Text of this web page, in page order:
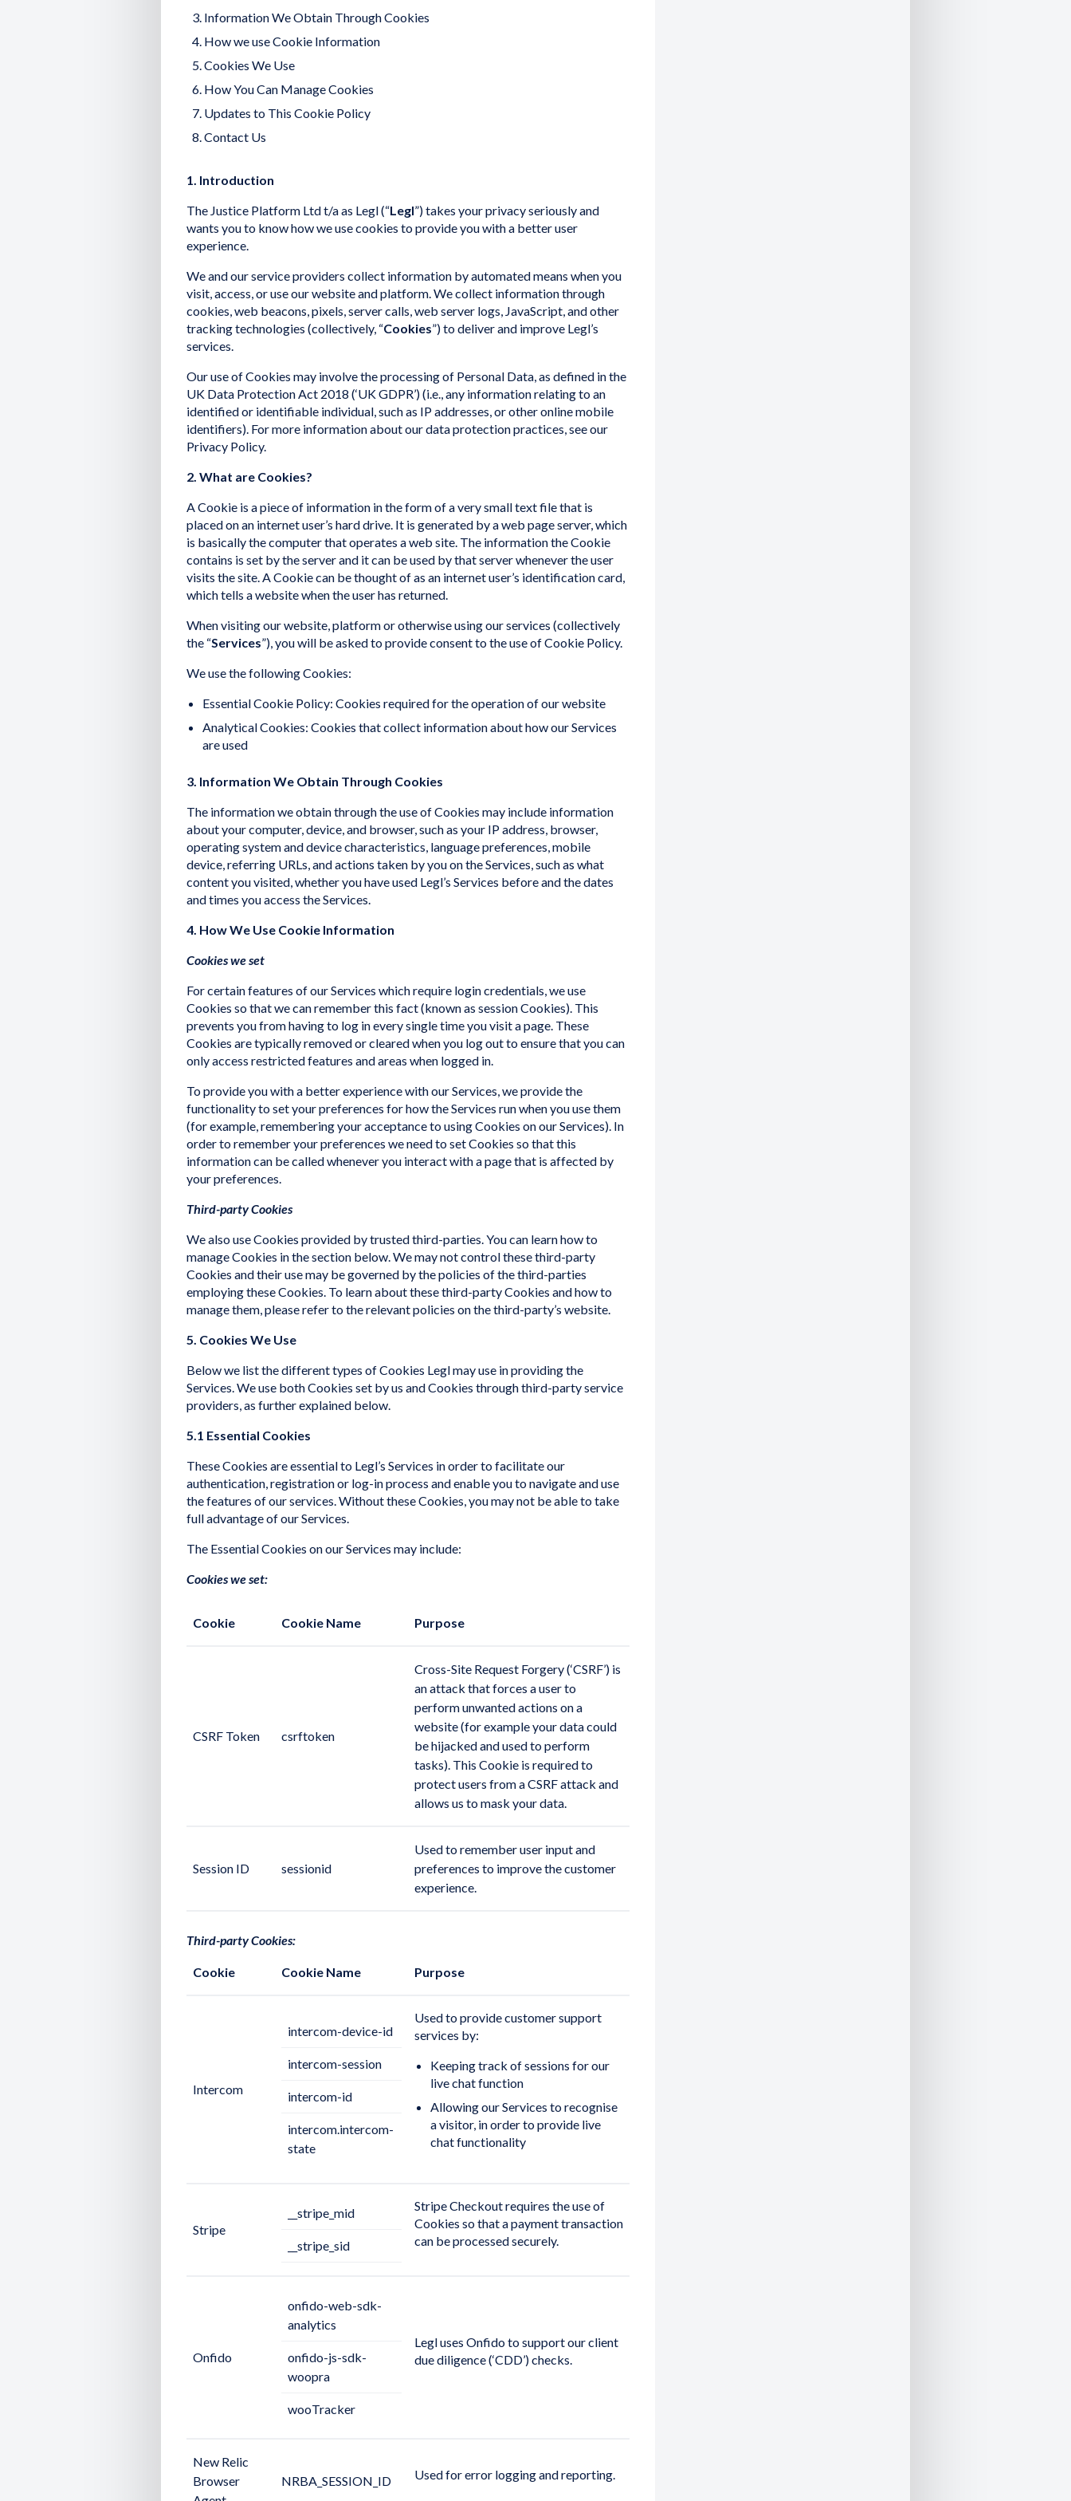
Information We Obtain Through Cookies
How we use Cookie Information
Cookies We Use
How You Can Manage Cookies
Updates to This Cookie Policy
Contact Us
1. Introduction
The Justice Platform Ltd t/a as Legl (“Legl”) takes your privacy seriously and
wants you to know how we use cookies to provide you with a better user
experience.
We and our service providers collect information by automated means when you
visit, access, or use our website and platform. We collect information through
cookies, web beacons, pixels, server calls, web server logs, JavaScript, and other
tracking technologies (collectively, “Cookies”) to deliver and improve Legl’s
services.
Our use of Cookies may involve the processing of Personal Data, as defined in the
UK Data Protection Act 2018 (‘UK GDPR’) (i.e., any information relating to an
identified or identifiable individual, such as IP addresses, or other online mobile
identifiers). For more information about our data protection practices, see our
Privacy Policy.
2. What are Cookies?
A Cookie is a piece of information in the form of a very small text file that is
placed on an internet user’s hard drive. It is generated by a web page server, which
is basically the computer that operates a web site. The information the Cookie
contains is set by the server and it can be used by that server whenever the user
visits the site. A Cookie can be thought of as an internet user’s identification card,
which tells a website when the user has returned.
When visiting our website, platform or otherwise using our services (collectively
the “Services”), you will be asked to provide consent to the use of Cookie Policy.
We use the following Cookies:
Essential Cookie Policy: Cookies required for the operation of our website
Analytical Cookies: Cookies that collect information about how our Services
are used
3. Information We Obtain Through Cookies
The information we obtain through the use of Cookies may include information
about your computer, device, and browser, such as your IP address, browser,
operating system and device characteristics, language preferences, mobile
device, referring URLs, and actions taken by you on the Services, such as what
content you visited, whether you have used Legl’s Services before and the dates
and times you access the Services.
4. How We Use Cookie Information
Cookies we set
For certain features of our Services which require login credentials, we use
Cookies so that we can remember this fact (known as session Cookies). This
prevents you from having to log in every single time you visit a page. These
Cookies are typically removed or cleared when you log out to ensure that you can
only access restricted features and areas when logged in.
To provide you with a better experience with our Services, we provide the
functionality to set your preferences for how the Services run when you use them
(for example, remembering your acceptance to using Cookies on our Services). In
order to remember your preferences we need to set Cookies so that this
information can be called whenever you interact with a page that is affected by
your preferences.
Third-party Cookies
We also use Cookies provided by trusted third-parties. You can learn how to
manage Cookies in the section below. We may not control these third-party
Cookies and their use may be governed by the policies of the third-parties
employing these Cookies. To learn about these third-party Cookies and how to
manage them, please refer to the relevant policies on the third-party’s website.
5. Cookies We Use
Below we list the different types of Cookies Legl may use in providing the
Services. We use both Cookies set by us and Cookies through third-party service
providers, as further explained below.
5.1 Essential Cookies
These Cookies are essential to Legl’s Services in order to facilitate our
authentication, registration or log-in process and enable you to navigate and use
the features of our services. Without these Cookies, you may not be able to take
full advantage of our Services.
The Essential Cookies on our Services may include:
Cookies we set:
Cookie Cookie Name Purpose
CSRF Token csrftoken
Cross-Site Request Forgery (‘CSRF’) is
an attack that forces a user to
perform unwanted actions on a
website (for example your data could
be hijacked and used to perform
tasks). This Cookie is required to
protect users from a CSRF attack and
allows us to mask your data.
Session ID sessionid
Used to remember user input and
preferences to improve the customer
experience.
Third-party Cookies:
Cookie Cookie Name Purpose
Intercom
intercom-device-id
intercom-session
intercom-id
intercom.intercom-
state
Used to provide customer support
services by:
Keeping track of sessions for our
live chat function
Allowing our Services to recognise
a visitor, in order to provide live
chat functionality
Stripe
__stripe_mid
__stripe_sid
Stripe Checkout requires the use of
Cookies so that a payment transaction
can be processed securely.
Onfido
onfido-web-sdk-
analytics
onfido-js-sdk-
woopra
wooTracker
Legl uses Onfido to support our client
due diligence (‘CDD’) checks.
New Relic
Browser
NRBA_SESSION_ID Used for error logging and reporting.